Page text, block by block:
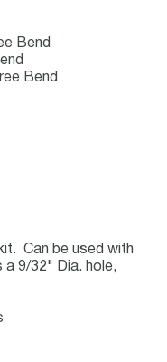
Bend
Bend
Can be used with
a 9/32" Dia. hole,